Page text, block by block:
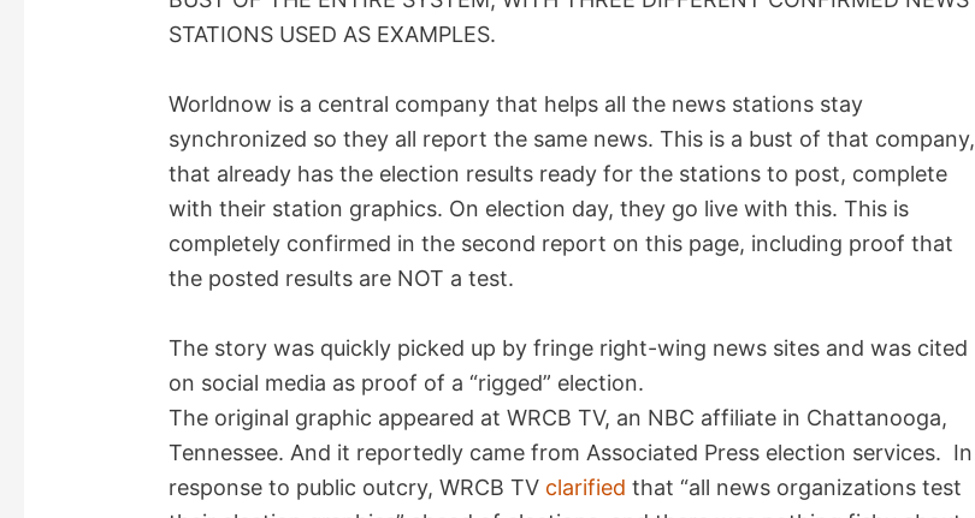
i
d
e
o
STATIONS USED AS EXAMPLES.
Worldnow is a central company that helps all the news stations stay
synchronized so they all report the same news. This is a bust of that company,
that already has the election results ready for the stations to post, complete
with their station graphics. On election day, they go live with this. This is
completely confirmed in the second report on this page, including proof that
the posted results are NOT a test.
The story was quickly picked up by fringe right-wing news sites and was cited
on social media as proof of a “rigged” election.
The original graphic appeared at WRCB TV, an NBC affiliate in Chattanooga,
Tennessee. And it reportedly came from Associated Press election services. In
response to public outcry, WRCB TV clarified that “all news organizations test